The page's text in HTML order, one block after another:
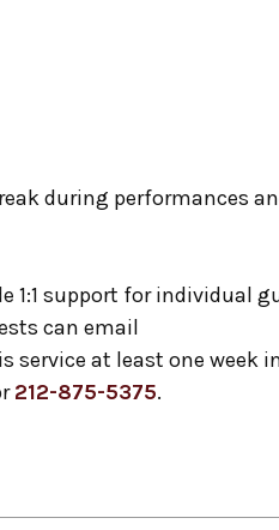
during performances
1:1 support for individual
can email
at least one week
212-875-5375.